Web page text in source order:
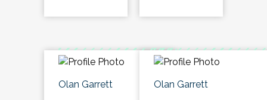
Olan Garrett Olan Garrett